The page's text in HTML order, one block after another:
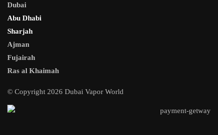
Dubai
Abu Dhabi
Sharjah
Ajman
Fujairah
Ras al Khaimah
© Copyright 2026 Dubai Vapor World